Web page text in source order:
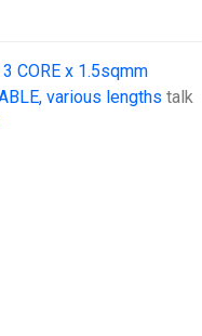
3 CORE x 1.5sqmm
various lengths talk